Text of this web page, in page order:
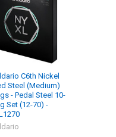
C6th Nickel
Steel (Medium)
- Pedal Steel 10-
Set (12-70) -